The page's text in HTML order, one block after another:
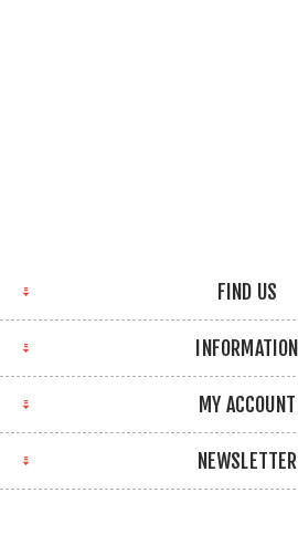
FIND US
INFORMATION
MY ACCOUNT
NEWSLETTER